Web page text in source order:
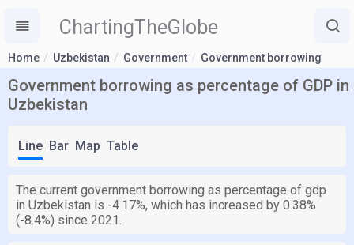
ChartingTheGlobe
Home Uzbekistan Government Government borrowing
Government borrowing as percentage of GDP in
Uzbekistan
Line Bar Map Table
The current government borrowing as percentage of gdp
in Uzbekistan is -4.17%, which has increased by 0.38%
(-8.4%) since 2021.